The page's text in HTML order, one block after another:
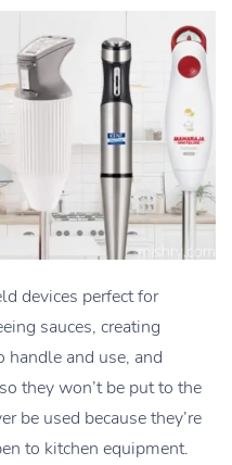
devices perfect for
sauces, creating
handle and use, and
they won’t be put to the
be used because they’re
to kitchen equipment.